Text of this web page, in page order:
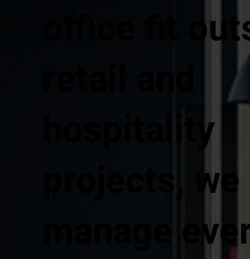
office fit
hospitality
projects, we
manage